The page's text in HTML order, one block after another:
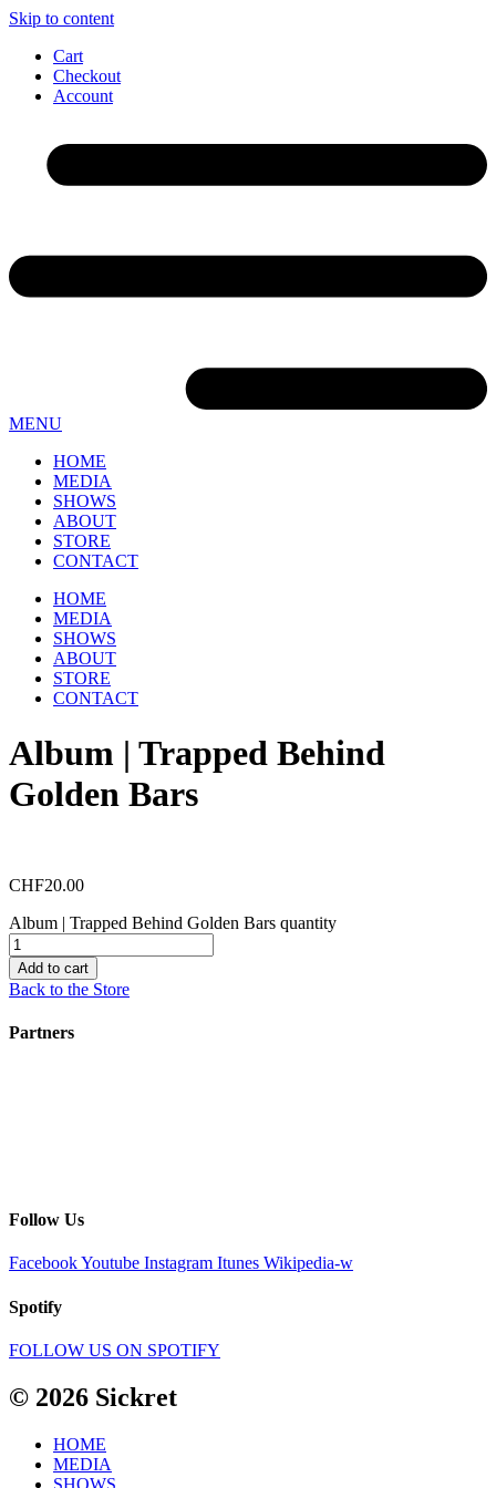
Skip to content
Cart
Checkout
Account
MENU
HOME
MEDIA
SHOWS
ABOUT
STORE
CONTACT
HOME
MEDIA
SHOWS
ABOUT
STORE
CONTACT
Album | Trapped Behind
Golden Bars
CHF20.00
Album | Trapped Behind Golden Bars quantity
Add to cart
Back to the Store
Partners
Follow Us
FacebookYoutube Instagram Itunes Wikipedia-w
Spotify
FOLLOW US ON SPOTIFY
© 2026 Sickret
HOME
MEDIA
SHOWS